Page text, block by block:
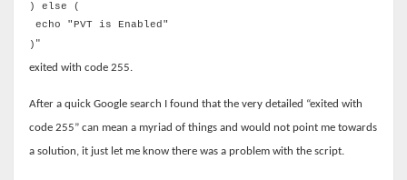
) else (
echo "PVT is Enabled"
) "
exited with code 255.
After a quick Google search I found that the very detailed “exited with
code 255” can mean a myriad of things and would not point me towards
a solution, it just let me know there was a problem with the script.